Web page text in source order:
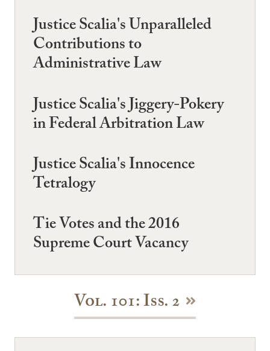
Justice Scalia's Unparalleled
Contributions to
Administrative Law
Justice Scalia's Jiggery-Pokery
in Federal Arbitration Law
Justice Scalia's Innocence
Tetralogy
Tie Votes and the 2016
Supreme Court Vacancy
Vol. 101: Iss. 2